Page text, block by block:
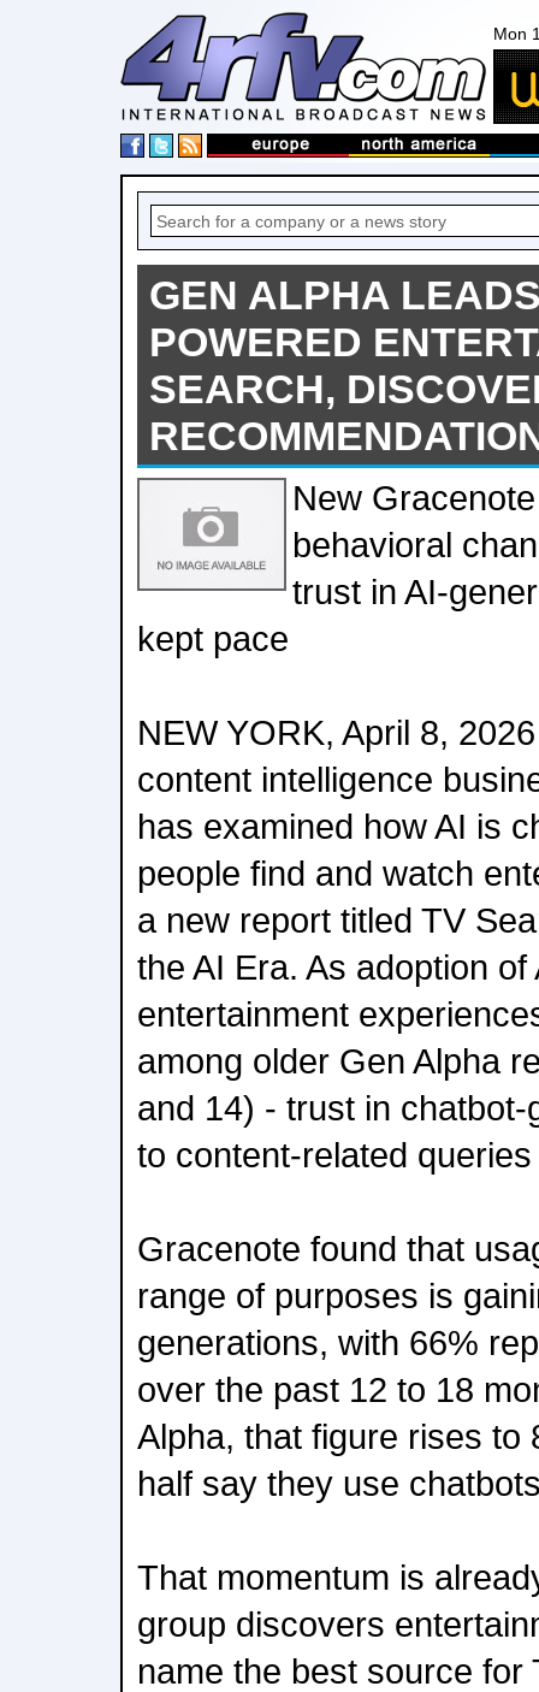
Mon
GEN ALPHA
POWERED
SEARCH,
New
behavioral
trust in AI-
kept pace
NEW YORK, April 8,
content intelligence
has examined how AI is
people find and watch
a new report titled TV
the AI Era. As adoption of
entertainment
among older Gen Alpha
and 14) - trust in
to content-related
Gracenote found that
range of purposes is
generations, with 66%
over the past 12 to 18
Alpha, that figure rises to
half say they use
That momentum is
group discovers
name the best source for